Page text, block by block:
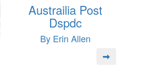
Austrailia Post
Dspdc
By Erin Allen